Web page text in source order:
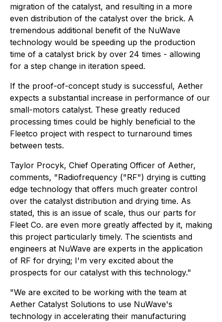
migration of the catalyst, and resulting in a more
even distribution of the catalyst over the brick. A
tremendous additional benefit of the NuWave
technology would be speeding up the production
time of a catalyst brick by over 24 times - allowing
for a step change in iteration speed.
If the proof-of-concept study is successful, Aether
expects a substantial increase in performance of our
small-motors catalyst. These greatly reduced
processing times could be highly beneficial to the
Fleetco project with respect to turnaround times
between tests.
Taylor Procyk, Chief Operating Officer of Aether,
comments, "Radiofrequency ("RF") drying is cutting
edge technology that offers much greater control
over the catalyst distribution and drying time. As
stated, this is an issue of scale, thus our parts for
Fleet Co. are even more greatly affected by it, making
this project particularly timely. The scientists and
engineers at NuWave are experts in the application
of RF for drying; I'm very excited about the
prospects for our catalyst with this technology."
"We are excited to be working with the team at
Aether Catalyst Solutions to use NuWave's
technology in accelerating their manufacturing